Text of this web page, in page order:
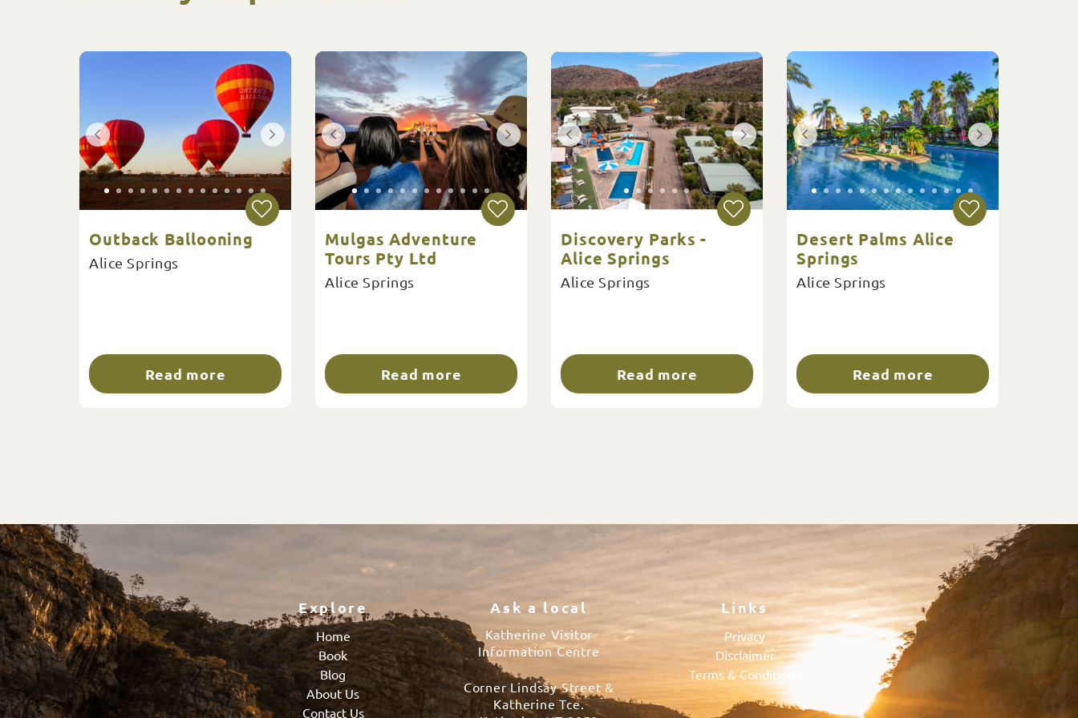
Outback Ballooning
Alice Springs
Read more
Mulgas Adventure
Tours Pty Ltd
Alice Springs
Read more
Discovery Parks -
Alice Springs
Alice Springs
Read more
Desert Palms Alice
Springs
Alice Springs
Read more
Explore
Home
Book
Blog
About Us
Contact Us
Ask a local
Katherine Visitor
Information Centre
Corner Lindsay Street &
Katherine Tce.
Links
Privacy
Disclaimer
Terms & Conditions